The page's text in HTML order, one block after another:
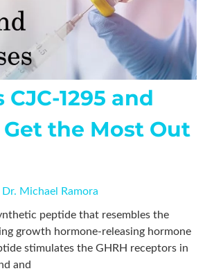
1295 and
the Most Out
Dr. Michael Ramora
peptide that resembles the
growth hormone-releasing hormone
stimulates the GHRH receptors in
and